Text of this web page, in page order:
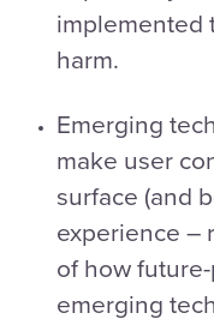
implemented
harm.
Emerging
make user
surface (and
experience –
of how
emerging